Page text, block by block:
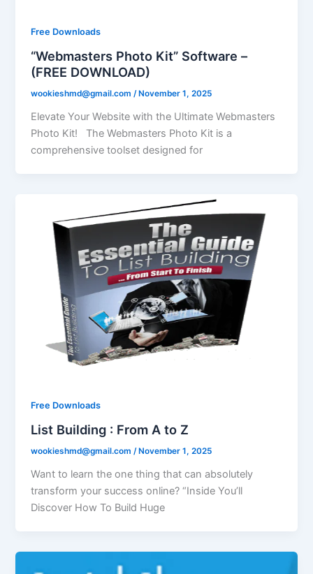
Free Downloads
“Webmasters Photo Kit” Software –
(FREE DOWNLOAD)
wookieshmd@gmail.com/ November 1, 2025
Elevate Your Website with the Ultimate Webmasters
Photo Kit! The Webmasters Photo Kit is a
comprehensive toolset designed for
Free Downloads
List Building : From A to Z
wookieshmd@gmail.com/ November 1, 2025
Want to learn the one thing that can absolutely
transform your success online? “Inside You’ll
Discover How To Build Huge